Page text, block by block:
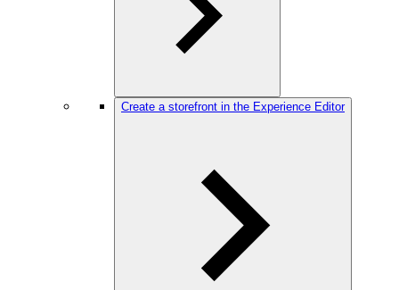
Create a storefront in the Experience Editor